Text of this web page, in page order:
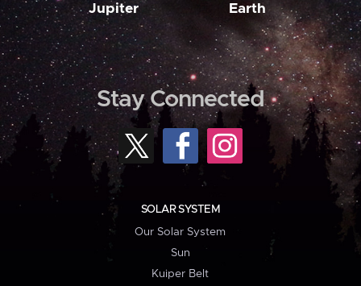
Jupiter Earth
Stay Connected
SOLAR SYSTEM
Our Solar System
Sun
Kuiper Belt